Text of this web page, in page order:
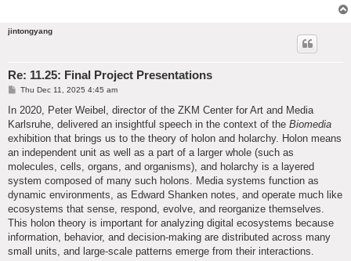
jintongyang
Re: 11.25: Final Project Presentations
P
s
Thu Dec 11, 2025 4:45 am
In 2020, Peter Weibel, director of the ZKM Center for Art and Media
Karlsruhe, delivered an insightful speech in the context of the Biomedia
exhibition that brings us to the theory of holon and holarchy. Holon means
an independent unit as well as a part of a larger whole (such as
molecules, cells, organs, and organisms), and holarchy is a layered
system composed of many such holons. Media systems function as
dynamic environments, as Edward Shanken notes, and operate much like
ecosystems that sense, respond, evolve, and reorganize themselves.
This holon theory is important for analyzing digital ecosystems because
information, behavior, and decision-making are distributed across many
small units, and large-scale patterns emerge from their interactions.